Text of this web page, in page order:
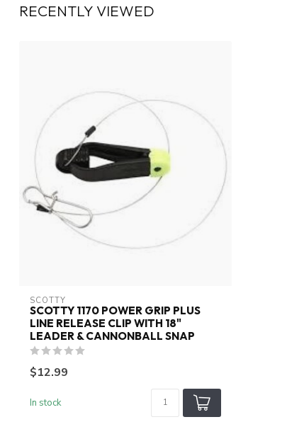
RECENTLY VIEWED
SCOTTY
SCOTTY 1170 POWER GRIP PLUS
LINE RELEASE CLIP WITH 18"
LEADER & CANNONBALL SNAP
$12.99
In stock